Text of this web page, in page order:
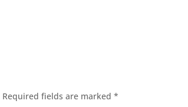
Required fields are marked*